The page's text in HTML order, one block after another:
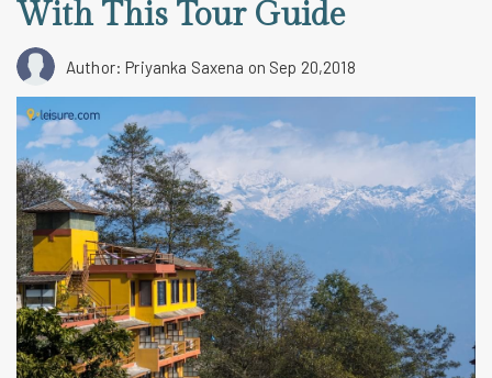
With This Tour Guide
Author: Priyanka Saxena on Sep 20,2018